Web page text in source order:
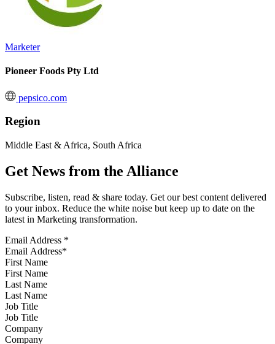
Marketer
Pioneer Foods Pty Ltd
pepsico.com
Region
Middle East & Africa, South Africa
Get News from the Alliance
Subscribe, listen, read & share today. Get our best content delivered
to your inbox. Reduce the white noise but keep up to date on the
latest in Marketing transformation.
Email Address *
First Name
Last Name
Job Title
Company